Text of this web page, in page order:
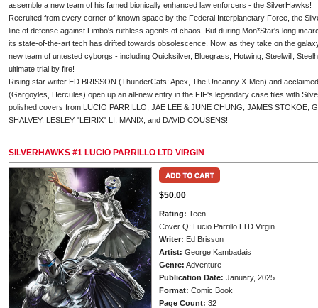
assemble a new team of his famed bionically enhanced law enforcers - the SilverHawks!
Recruited from every corner of known space by the Federal Interplanetary Force, the
line of defense against Limbo's ruthless agents of chaos. But during Mon*Star's long
its state-of-the-art tech has drifted towards obsolescence. Now, as they take on the
new team of untested cyborgs - including Quicksilver, Bluegrass, Hotwing, Steelwill,
ultimate trial by fire!
Rising star writer ED BRISSON (ThunderCats: Apex, The Uncanny X-Men) and
(Gargoyles, Hercules) open up an all-new entry in the FIF's legendary case files with
polished covers from LUCIO PARRILLO, JAE LEE & JUNE CHUNG, JAMES STOKOE,
SHALVEY, LESLEY "LEIRIX" LI, MANIX, and DAVID COUSENS!
SILVERHAWKS #1 LUCIO PARRILLO LTD VIRGIN
$50.00
Rating: Teen
Cover Q: Lucio Parrillo LTD Virgin
Writer: Ed Brisson
Artist: George Kambadais
Genre: Adventure
Publication Date: January, 2025
Format: Comic Book
Page Count: 32